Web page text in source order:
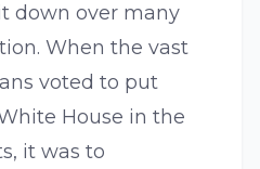
down over many
When the vast
voted to put
House in the
it was to